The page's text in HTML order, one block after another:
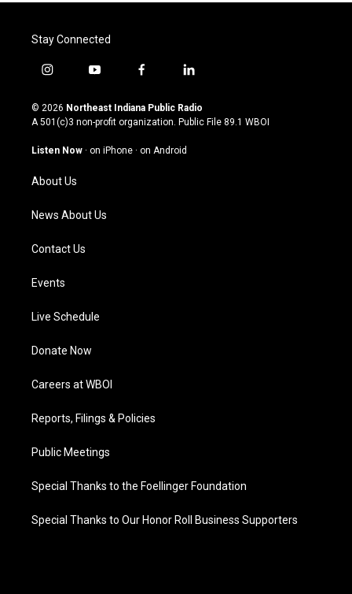
Stay Connected
i
s
t
g
a
m
y
u
t
u
b
f
c
e
o
l
n
k
© 2026 Northeast Indiana Public Radio
A 501(c)3 non-profit organization. Public File 89.1 WBOI
Listen Now · on iPhone · on Android
About Us
News About Us
Contact Us
Events
Live Schedule
Donate Now
Careers at WBOI
Reports, Filings & Policies
Public Meetings
Special Thanks to the Foellinger Foundation
Special Thanks to Our Honor Roll Business Supporters